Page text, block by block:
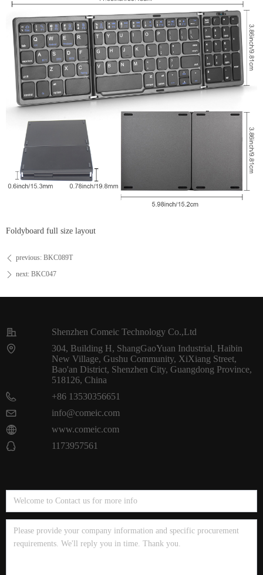
Foldyboard full size layout
ꄴ previous: BKC089T
ꄲ next: BKC047
Shenzhen Comeic Technology Co.,Ltd
304, Building H, ShangGaoYuan Industrial, Haibin
New Village, Gushu Community, XiXiang Street,
Bao'an District, Shenzhen City, Guangdong Province,
518126, China
+86 13530356651
info@comeic.com
www.comeic.com
1173957561